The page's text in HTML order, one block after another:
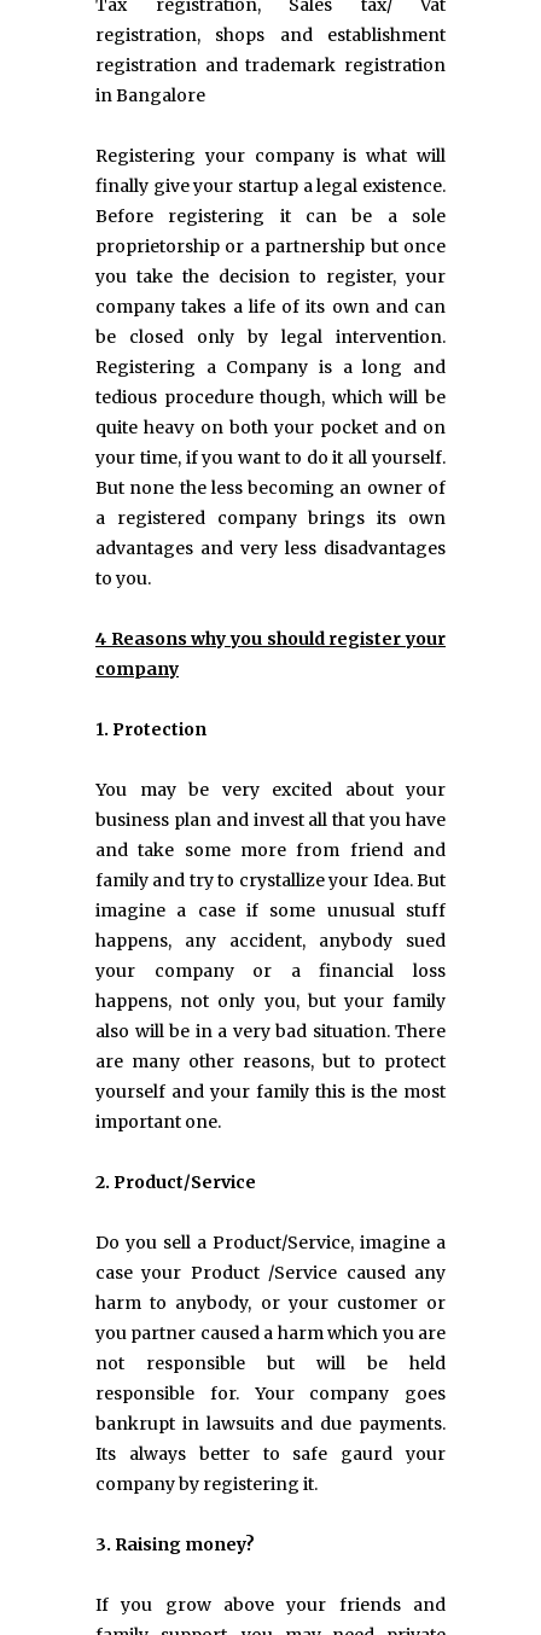
Tax registration, Sales tax/ Vat
registration, shops and establishment
registration and trademark registration
in Bangalore
Registering your company is what will
finally give your startup a legal existence.
Before registering it can be a sole
proprietorship or a partnership but once
you take the decision to register, your
company takes a life of its own and can
be closed only by legal intervention.
Registering a Company is a long and
tedious procedure though, which will be
quite heavy on both your pocket and on
your time, if you want to do it all yourself.
But none the less becoming an owner of
a registered company brings its own
advantages and very less disadvantages
to you.
4 Reasons why you should register your
company
1. Protection
You may be very excited about your
business plan and invest all that you have
and take some more from friend and
family and try to crystallize your Idea. But
imagine a case if some unusual stuff
happens, any accident, anybody sued
your company or a financial loss
happens, not only you, but your family
also will be in a very bad situation. There
are many other reasons, but to protect
yourself and your family this is the most
important one.
2. Product/Service
Do you sell a Product/Service, imagine a
case your Product /Service caused any
harm to anybody, or your customer or
you partner caused a harm which you are
not responsible but will be held
responsible for. Your company goes
bankrupt in lawsuits and due payments.
Its always better to safe gaurd your
company by registering it.
3. Raising money?
If you grow above your friends and